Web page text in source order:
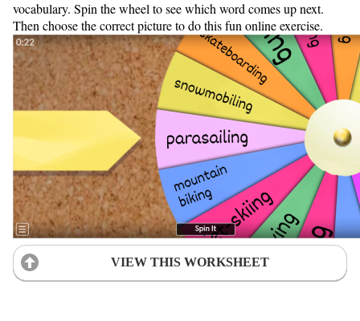
vocabulary. Spin the wheel to see which word comes up next.
Then choose the correct picture to do this fun online exercise.
VIEW THIS WORKSHEET